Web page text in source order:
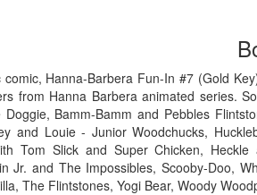
comic, Hanna-Barbera Fun-In #7 (Gold
from Hanna Barbera animated series.
Doggie, Bamm-Bamm and Pebbles
and Louie - Junior Woodchucks,
Tom Slick and Super Chicken,
Jr. and The Impossibles, Scooby-Doo,
The Flintstones, Yogi Bear, Woody